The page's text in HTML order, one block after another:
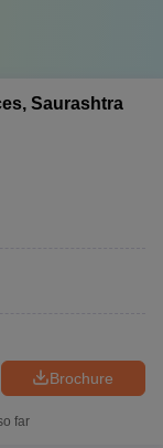
Saurashtra
Brochure
far